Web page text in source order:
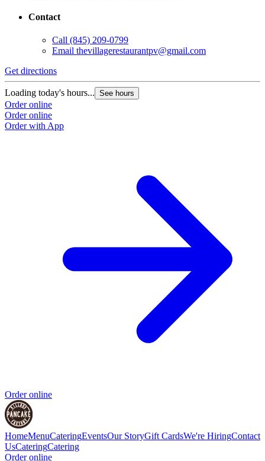
Contact
Call (845) 209-0799
Email thevillagerestaurantpv@gmail.com
Get directions
Loading today's hours... See hours
Order online
Order online
Order with App
Order online
HomeMenuCateringEventsOur StoryGift CardsWe're HiringContact
UsCateringCatering
Order online